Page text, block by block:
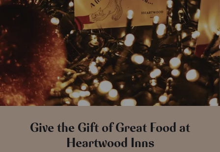
Give the Gift of Great Food at
Heartwood Inns